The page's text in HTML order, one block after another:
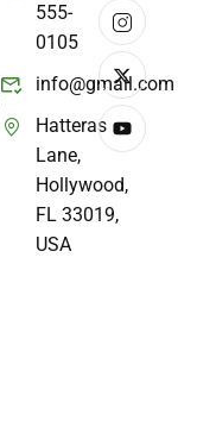
555-
0105
info@gmail.com
Hatteras
Lane,
Hollywood,
FL 33019,
USA